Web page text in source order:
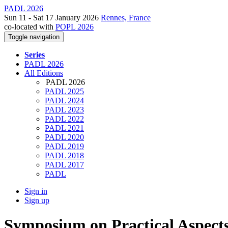
PADL 2026
Sun 11 - Sat 17 January 2026 Rennes, France
co-located with POPL 2026
Toggle navigation
Series
PADL 2026
All Editions
PADL 2026
PADL 2025
PADL 2024
PADL 2023
PADL 2022
PADL 2021
PADL 2020
PADL 2019
PADL 2018
PADL 2017
PADL
Sign in
Sign up